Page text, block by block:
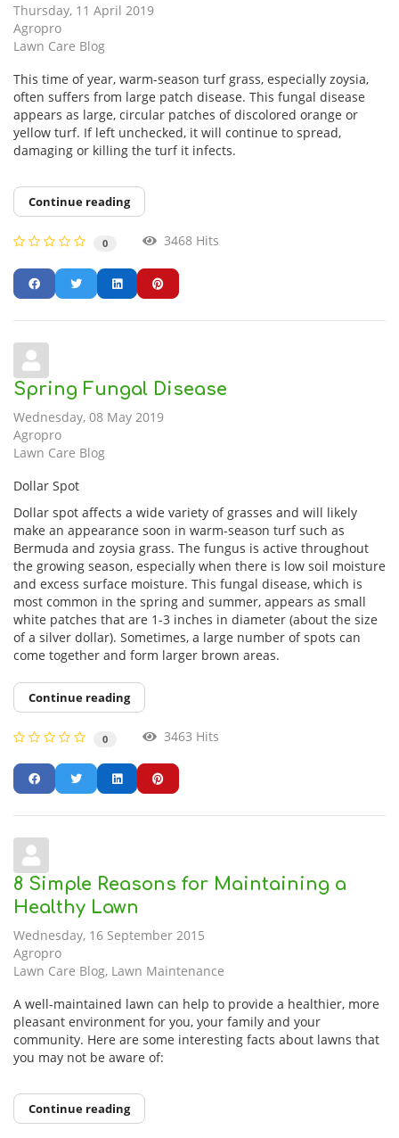
Thursday, 11 April 2019
Agropro
Lawn Care Blog
This time of year, warm-season turf grass, especially zoysia,
often suffers from large patch disease. This fungal disease
appears as large, circular patches of discolored orange or
yellow turf. If left unchecked, it will continue to spread,
damaging or killing the turf it infects.
Continue reading
0 3468 Hits
Spring Fungal Disease
Wednesday, 08 May 2019
Agropro
Lawn Care Blog
Dollar Spot
Dollar spot affects a wide variety of grasses and will likely
make an appearance soon in warm-season turf such as
Bermuda and zoysia grass. The fungus is active throughout
the growing season, especially when there is low soil moisture
and excess surface moisture. This fungal disease, which is
most common in the spring and summer, appears as small
white patches that are 1-3 inches in diameter (about the size
of a silver dollar). Sometimes, a large number of spots can
come together and form larger brown areas.
Continue reading
0 3463 Hits
8 Simple Reasons for Maintaining a
Healthy Lawn
Wednesday, 16 September 2015
Agropro
Lawn Care Blog Lawn Maintenance
A well-maintained lawn can help to provide a healthier, more
pleasant environment for you, your family and your
community. Here are some interesting facts about lawns that
you may not be aware of:
Continue reading